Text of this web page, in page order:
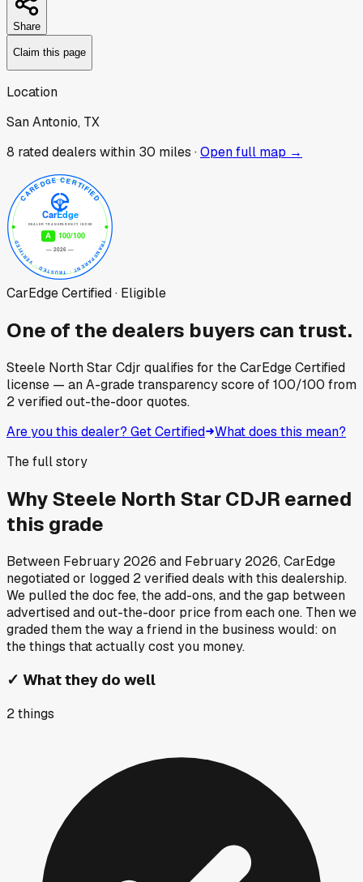
Share
Claim this page
Location
San Antonio, TX
8 rated dealers within 30 miles ·Open full map →
CarEdge Certified · Eligible
One of the dealers buyers can trust.
Steele North Star Cdjr qualifies for the CarEdge Certified
license — an A-grade transparency score of100/100 from
2verified out-the-door quotes.
Are you this dealer? Get Certified What does this mean?
The full story
WhySteele North Star CDJR earned
this grade
Between February 2026 and February 2026, CarEdge
negotiated or logged 2verified deals with this dealership.
We pulled the doc fee, the add-ons, and the gap between
advertised and out-the-door price from each one. Then we
graded them the way a friend in the business would: on
the things that actually cost you money.
✓ What they do well
2things